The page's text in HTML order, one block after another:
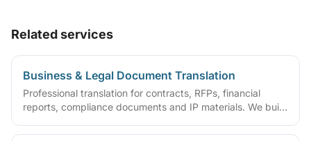
Related services
Business & Legal Document Translation
Professional translation for contracts, RFPs, financial
reports, compliance documents and IP materials. We build
so deliverables are ready to sign, file or archive.